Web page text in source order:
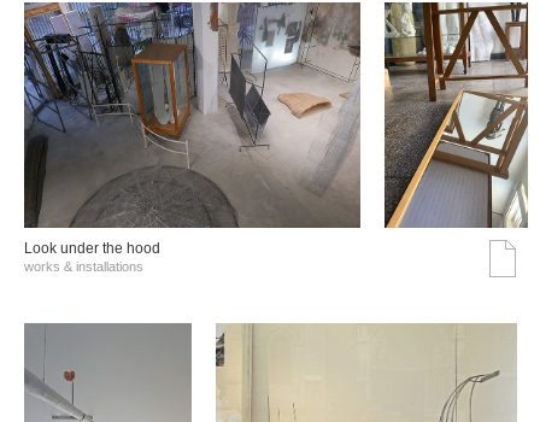
Look under the hood
works & installations